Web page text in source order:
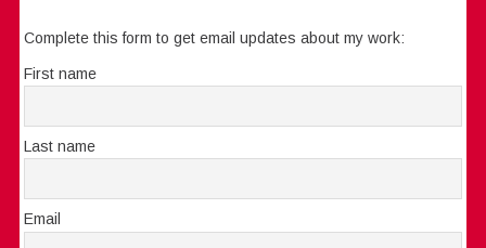
Complete this form to get email updates about my work:
First name
Last name
Email